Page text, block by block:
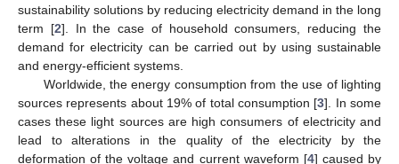
sustainability solutions by reducing electricity demand in the long
term [2]. In the case of household consumers, reducing the
demand for electricity can be carried out by using sustainable
and energy-efficient systems.
Worldwide, the energy consumption from the use of lighting
sources represents about 19% of total consumption [3]. In some
cases these light sources are high consumers of electricity and
lead to alterations in the quality of the electricity by the
deformation of the voltage and current waveform [4] caused by